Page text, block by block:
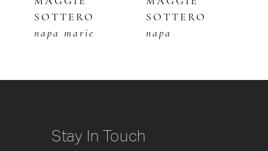
6
10
SOTTERO
napa marie
SOTTERO
napa
Stay In Touch